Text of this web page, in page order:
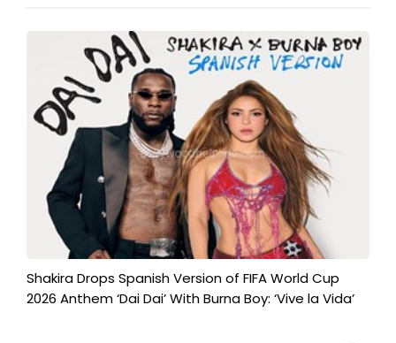
Shakira Drops Spanish Version of FIFA World Cup
2026 Anthem ‘Dai Dai’ With Burna Boy: ‘Vive la Vida’